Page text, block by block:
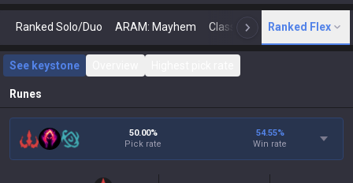
Ranked Solo/Duo ARAM: Mayhem Classic N Arena
Ranked Flex
See keystone
Runes
50.00%
Pick rate
54.55%
Win rate